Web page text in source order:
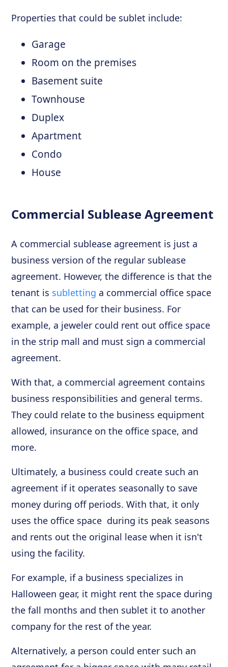
Properties that could be sublet include:
Garage
Room on the premises
Basement suite
Townhouse
Duplex
Apartment
Condo
House
Commercial Sublease Agreement
A commercial sublease agreement is just a
business version of the regular sublease
agreement. However, the difference is that the
tenant is subletting a commercial office space
that can be used for their business. For
example, a jeweler could rent out office space
in the strip mall and must sign a commercial
agreement.
With that, a commercial agreement contains
business responsibilities and general terms.
They could relate to the business equipment
allowed, insurance on the office space, and
more.
Ultimately, a business could create such an
agreement if it operates seasonally to save
money during off periods. With that, it only
uses the office space during its peak seasons
and rents out the original lease when it isn't
using the facility.
For example, if a business specializes in
Halloween gear, it might rent the space during
the fall months and then sublet it to another
company for the rest of the year.
Alternatively, a person could enter such an